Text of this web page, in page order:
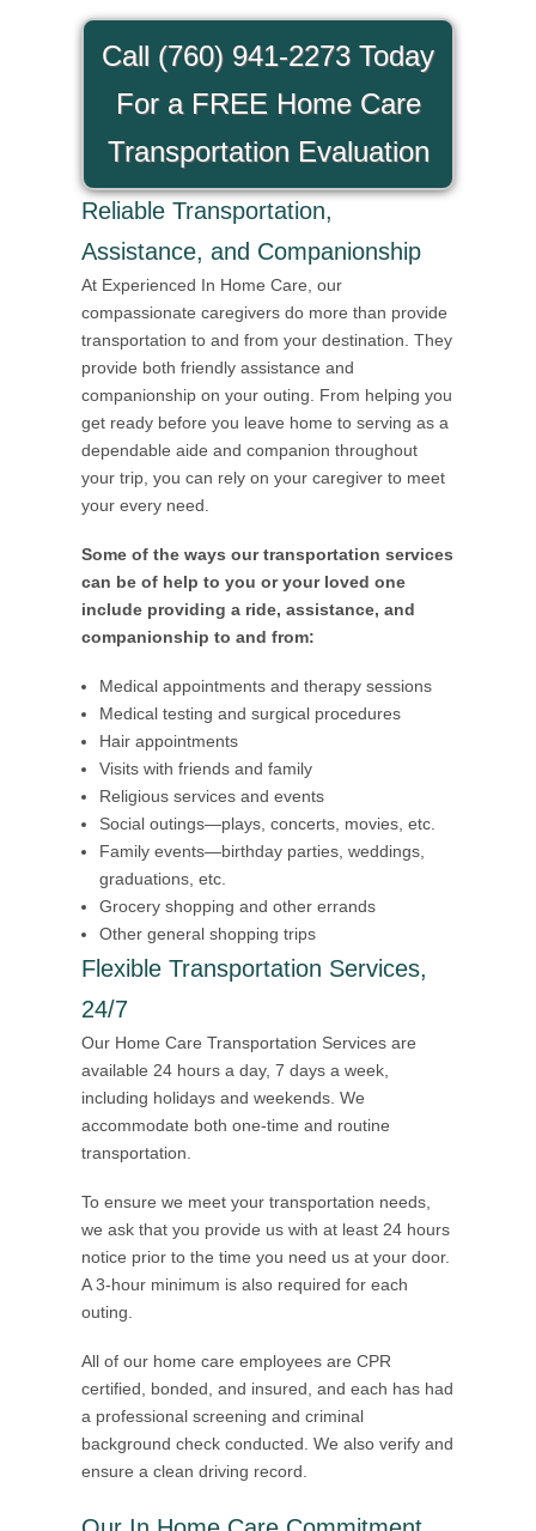
Call (760) 941-2273 Today
For a FREE Home Care
Transportation Evaluation
Reliable Transportation,
Assistance, and Companionship
At Experienced In Home Care, our
compassionate caregivers do more than provide
transportation to and from your destination. They
provide both friendly assistance and
companionship on your outing. From helping you
get ready before you leave home to serving as a
dependable aide and companion throughout
your trip, you can rely on your caregiver to meet
your every need.
Some of the ways our transportation services
can be of help to you or your loved one
include providing a ride, assistance, and
companionship to and from:
Medical appointments and therapy sessions
Medical testing and surgical procedures
Hair appointments
Visits with friends and family
Religious services and events
Social outings—plays, concerts, movies, etc.
Family events—birthday parties, weddings,
graduations, etc.
Grocery shopping and other errands
Other general shopping trips
Flexible Transportation Services,
24/7
Our Home Care Transportation Services are
available 24 hours a day, 7 days a week,
including holidays and weekends. We
accommodate both one-time and routine
transportation.
To ensure we meet your transportation needs,
we ask that you provide us with at least 24 hours
notice prior to the time you need us at your door.
A 3-hour minimum is also required for each
outing.
All of our home care employees are CPR
certified, bonded, and insured, and each has had
a professional screening and criminal
background check conducted. We also verify and
ensure a clean driving record.